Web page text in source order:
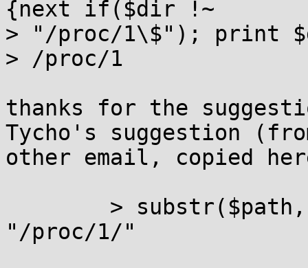
{next if($dir !~
> "/proc/1\$"); print
> /proc/1
thanks for the
Tycho's suggestion
other email, copied
"/proc/1/"